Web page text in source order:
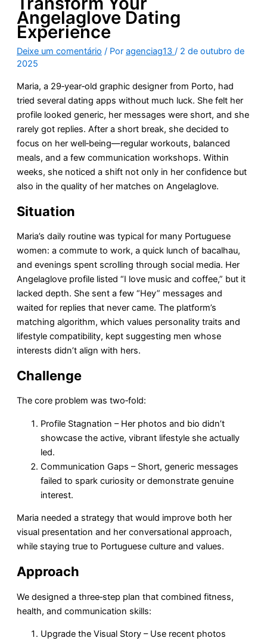
Angelaglove Dating
Experience
Deixe um comentário / Por agenciag13 / 2 de outubro de
2025
Maria, a 29‑year‑old graphic designer from Porto, had
tried several dating apps without much luck. She felt her
profile looked generic, her messages were short, and she
rarely got replies. After a short break, she decided to
focus on her well‑being—regular workouts, balanced
meals, and a few communication workshops. Within
weeks, she noticed a shift not only in her confidence but
also in the quality of her matches on Angelaglove.
Situation
Maria’s daily routine was typical for many Portuguese
women: a commute to work, a quick lunch of bacalhau,
and evenings spent scrolling through social media. Her
Angelaglove profile listed “I love music and coffee,” but it
lacked depth. She sent a few “Hey” messages and
waited for replies that never came. The platform’s
matching algorithm, which values personality traits and
lifestyle compatibility, kept suggesting men whose
interests didn’t align with hers.
Challenge
The core problem was two‑fold:
Profile Stagnation – Her photos and bio didn’t
showcase the active, vibrant lifestyle she actually
led.
Communication Gaps – Short, generic messages
failed to spark curiosity or demonstrate genuine
interest.
Maria needed a strategy that would improve both her
visual presentation and her conversational approach,
while staying true to Portuguese culture and values.
Approach
We designed a three‑step plan that combined fitness,
health, and communication skills:
Upgrade the Visual Story – Use recent photos